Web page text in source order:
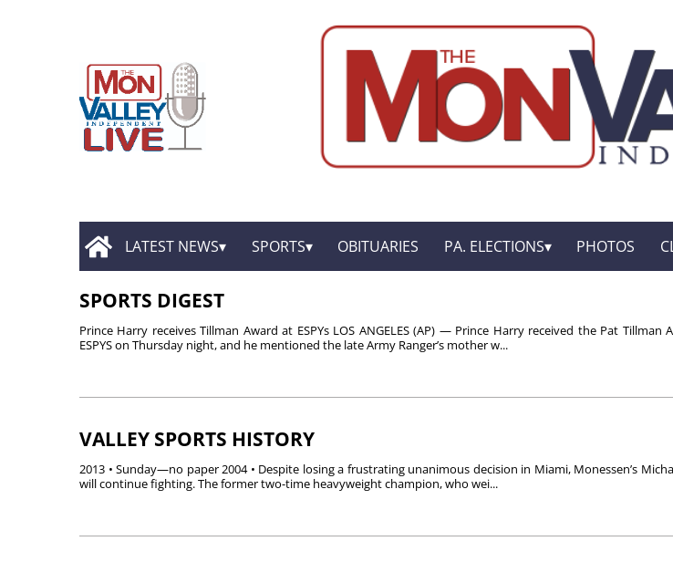
LATEST NEWS SPORTS OBITUARIES PA. ELECTIONS PHOTOS
SPORTS DIGEST
Prince Harry receives Tillman Award at ESPYs LOS ANGELES (AP) — Prince Harry received the Pat Tillman
ESPYS on Thursday night, and he mentioned the late Army Ranger’s mother w...
VALLEY SPORTS HISTORY
2013 • Sunday—no paper 2004 • Despite losing a frustrating unanimous decision in Miami, Monessen’s
will continue fighting. The former two-time heavyweight champion, who wei...